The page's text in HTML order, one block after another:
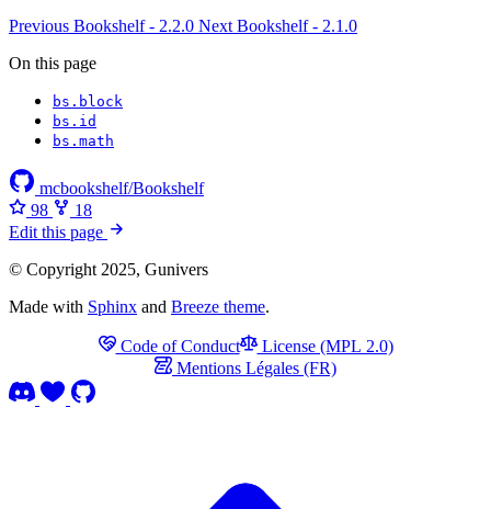
Previous Bookshelf - 2.2.0 Next Bookshelf - 2.1.0
On this page
bs​.block
bs​.id
bs​.math
mcbookshelf/Bookshelf
98
18
Edit this page
© Copyright 2025, Gunivers
Made with Sphinx and Breeze theme.
Code of Conduct
License (MPL 2.0)
Mentions Légales (FR)